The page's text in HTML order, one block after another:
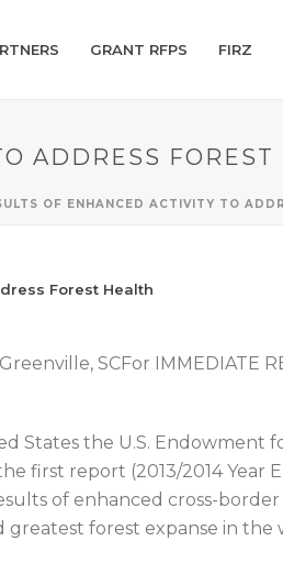
GRANT RFPS FIRZ
ADDRESS FOREST
OF ENHANCED ACTIVITY TO
Forest Health
SCFor IMMEDIATE
States the U.S. Endowment
first report (2013/2014 Year
of enhanced cross-
greatest forest expanse in the